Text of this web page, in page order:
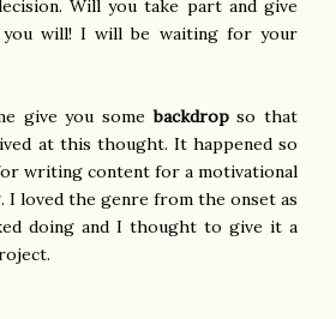
Will you take part and give
you will! I will be waiting for your
give you somebackdropso that
at this thought. It happened so
writing content for a motivational
I loved the genre from the onset as
doing and I thought to give it a